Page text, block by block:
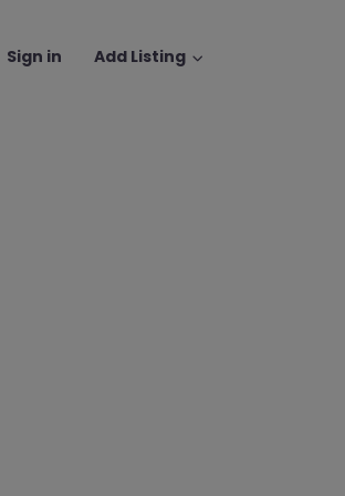
Sign in Add Listing